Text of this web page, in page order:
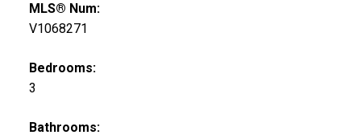
MLS® Num:
V1068271
Bedrooms:
3
Bathrooms: